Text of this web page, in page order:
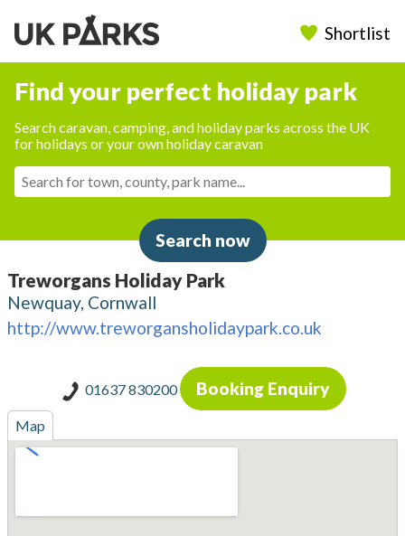
Shortlist
Find your perfect holiday park
Search caravan, camping, and holiday parks across the UK
for holidays or your own holiday caravan
Search now
Treworgans Holiday Park
Newquay, Cornwall
http://www.treworgansholidaypark.co.uk
01637 830200 Booking Enquiry
Map